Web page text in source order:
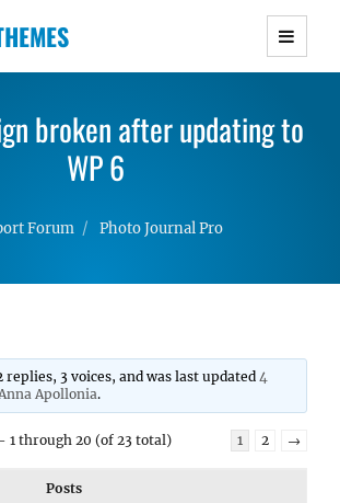
Responsive WordPress Themes with
and Lightweight Responsive
Themes
broken after updating to
WP 6
Forum Photo Journal Pro
replies, 3 voices, and was last updated4
Apollonia.
1 through 20 (of 23 total) 1 2 →
Posts